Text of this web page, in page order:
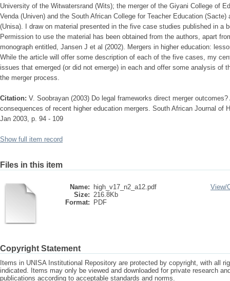
University of the Witwatersrand (Wits); the merger of the Giyani College of
Venda (Univen) and the South African College for Teacher Education
(Unisa). I draw on material presented in the five case studies published in a
Permission to use the material has been obtained from the authors, apart
monograph entitled, Jansen J et al (2002). Mergers in higher education:
While the article will offer some description of each of the five cases, my
issues that emerged (or did not emerge) in each and offer some analysis of
the merger process.
Citation: V. Soobrayan (2003) Do legal frameworks direct merger
consequences of recent higher education mergers. South African Journal of
Jan 2003, p. 94 - 109
Show full item record
Files in this item
Name:
high_v17_n2_a12.pdf
Size: 216.8Kb
Format:
PDF
View/
Copyright Statement
Items in UNISA Institutional Repository are protected by copyright, with all
indicated. Items may only be viewed and downloaded for private research
publications according to acceptable standards and norms.